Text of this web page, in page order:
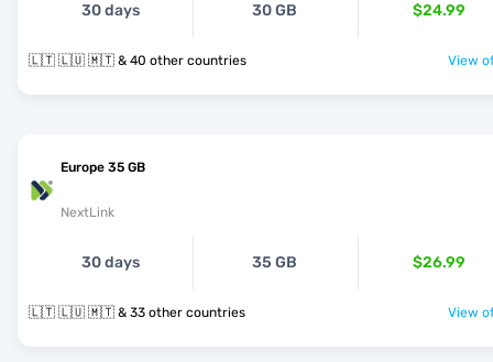
30 days 30 GB $24.99
🇱🇹 🇱🇺 🇲🇹 & 40 other countries View
Europe 35 GB
NextLink
30 days 35 GB $26.99
🇱🇹 🇱🇺 🇲🇹 & 33 other countries View